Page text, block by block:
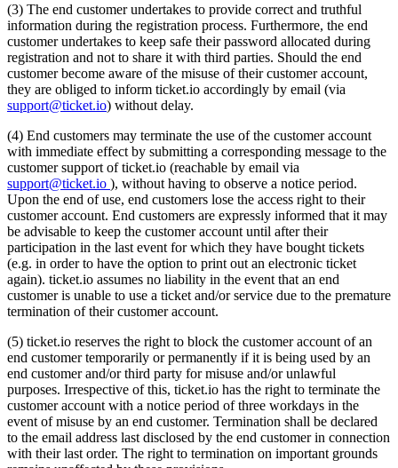
(3) The end customer undertakes to provide correct and truthful
information during the registration process. Furthermore, the end
customer undertakes to keep safe their password allocated during
registration and not to share it with third parties. Should the end
customer become aware of the misuse of their customer account,
they are obliged to inform ticket.io accordingly by email (via
support@ticket.io) without delay.
(4) End customers may terminate the use of the customer account
with immediate effect by submitting a corresponding message to the
customer support of ticket.io (reachable by email via
support@ticket.io ), without having to observe a notice period.
Upon the end of use, end customers lose the access right to their
customer account. End customers are expressly informed that it may
be advisable to keep the customer account until after their
participation in the last event for which they have bought tickets
(e.g. in order to have the option to print out an electronic ticket
again). ticket.io assumes no liability in the event that an end
customer is unable to use a ticket and/or service due to the premature
termination of their customer account.
(5) ticket.io reserves the right to block the customer account of an
end customer temporarily or permanently if it is being used by an
end customer and/or third party for misuse and/or unlawful
purposes. Irrespective of this, ticket.io has the right to terminate the
customer account with a notice period of three workdays in the
event of misuse by an end customer. Termination shall be declared
to the email address last disclosed by the end customer in connection
with their last order. The right to termination on important grounds